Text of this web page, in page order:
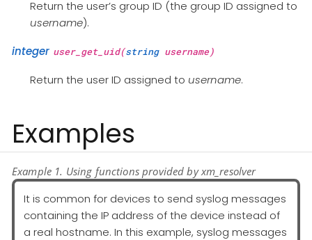
Return the user’s group ID (the group ID assigned to
username).
integer user_get_uid(stringusername)
Return the user ID assigned to username.
Examples
Example 1. Using functions provided by xm_resolver
It is common for devices to send syslog messages
containing the IP address of the device instead of
a real hostname. In this example, syslog messages